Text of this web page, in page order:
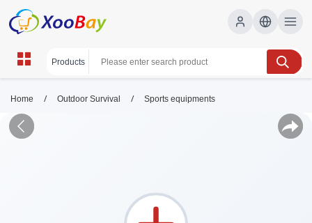
Home / Outdoor Survival / Sports equipments